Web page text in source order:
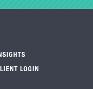
LOGIN